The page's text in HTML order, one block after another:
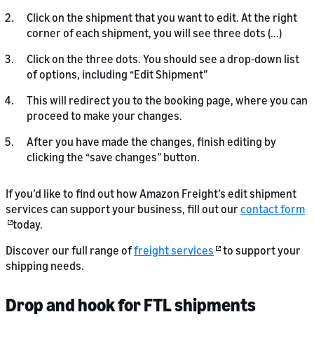
Click on the shipment that you want to edit. At the right
corner of each shipment, you will see three dots (...)
Click on the three dots. You should see a drop-down list
of options, including “Edit Shipment”
This will redirect you to the booking page, where you can
proceed to make your changes.
After you have made the changes, finish editing by
clicking the “save changes” button.
If you’d like to find out how Amazon Freight’s edit shipment
services can support your business, fill out ourcontact form
today.
Discover our full range offreight services
to support your
shipping needs.
Drop and hook for FTL shipments